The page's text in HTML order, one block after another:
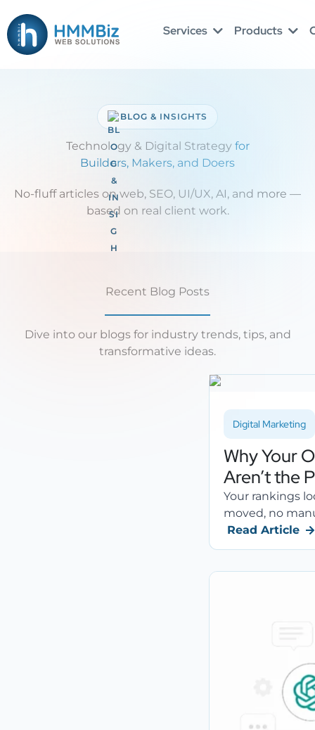
to
content
Services Products
BLOG & INSIGHTS
Technology & Digital Strategy for
Builders, Makers, and Doers
No-fluff articles on web, SEO, UI/UX, AI, and more —
based on real client work.
Recent Blog Posts
Dive into our blogs for industry trends, tips, and
transformative ideas.
Digital Marketing
Why Your
Aren’t the
Your rankings
moved, no
Read Article